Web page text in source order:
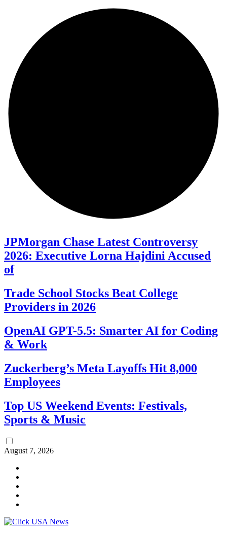
JPMorgan Chase Latest Controversy
2026: Executive Lorna Hajdini Accused
of
Trade School Stocks Beat College
Providers in 2026
OpenAI GPT-5.5: Smarter AI for Coding
& Work
Zuckerberg’s Meta Layoffs Hit 8,000
Employees
Top US Weekend Events: Festivals,
Sports & Music
August 7, 2026